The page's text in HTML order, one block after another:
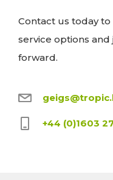
Contact us today to
service options and
forward.
+44 (0)1603